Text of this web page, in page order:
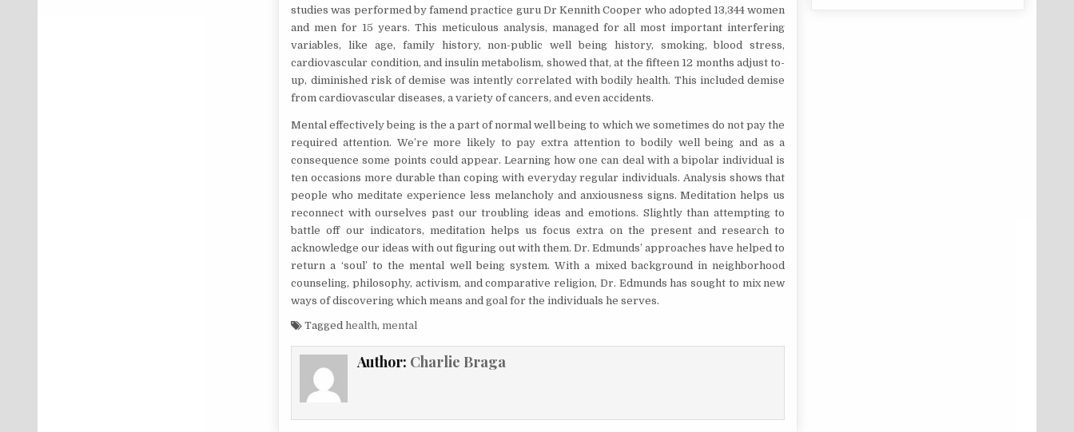
studies was performed by famend practice guru Dr Kennith Cooper who adopted 13,344 women
and men for 15 years. This meticulous analysis, managed for all most important interfering
variables, like age, family history, non-public well being history, smoking, blood stress,
cardiovascular condition, and insulin metabolism, showed that, at the fifteen 12 months adjust to-
up, diminished risk of demise was intently correlated with bodily health. This included demise
from cardiovascular diseases, a variety of cancers, and even accidents.
Mental effectively being is the a part of normal well being to which we sometimes do not pay the
required attention. We’re more likely to pay extra attention to bodily well being and as a
consequence some points could appear. Learning how one can deal with a bipolar individual is
ten occasions more durable than coping with everyday regular individuals. Analysis shows that
people who meditate experience less melancholy and anxiousness signs. Meditation helps us
reconnect with ourselves past our troubling ideas and emotions. Slightly than attempting to
battle off our indicators, meditation helps us focus extra on the present and research to
acknowledge our ideas with out figuring out with them. Dr. Edmunds’ approaches have helped to
return a ‘soul’ to the mental well being system. With a mixed background in neighborhood
counseling, philosophy, activism, and comparative religion, Dr. Edmunds has sought to mix new
ways of discovering which means and goal for the individuals he serves.
Taggedhealth,mental
Author: Charlie Braga